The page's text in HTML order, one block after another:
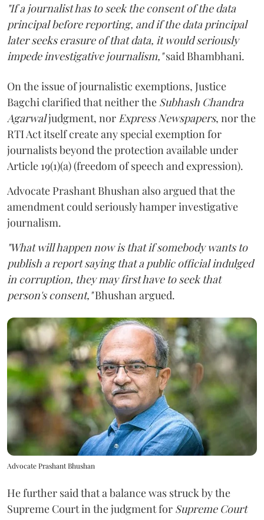
"If a journalist has to seek the consent of the data
principal before reporting, and if the data principal
later seeks erasure of that data, it would seriously
impede investigative journalism,"said Bhambhani.
On the issue of journalistic exemptions, Justice
Bagchi clarified that neither the Subhash Chandra
Agarwaljudgment, nor Express Newspapers, nor the
RTI Act itself create any special exemption for
journalists beyond the protection available under
Article 19(1)(a) (freedom of speech and expression).
Advocate Prashant Bhushan also argued that the
amendment could seriously hamper investigative
journalism.
"What will happen now is that if somebody wants to
publish a report saying that a public official indulged
in corruption, they may first have to seek that
person's consent,"Bhushan argued.
Advocate Prashant Bhushan
He further said that a balance was struck by the
Supreme Court in the judgment for Supreme Court